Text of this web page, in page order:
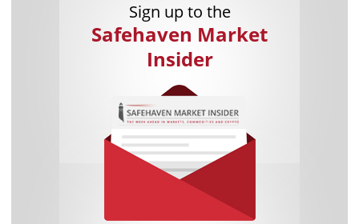
Sign up to the
Safehaven Market
Insider